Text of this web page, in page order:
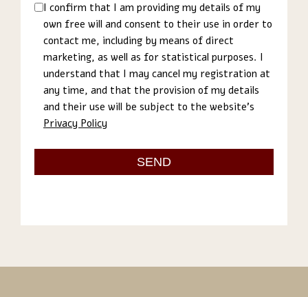
I confirm that I am providing my details of my
own free will and consent to their use in order to
contact me, including by means of direct
marketing, as well as for statistical purposes. I
understand that I may cancel my registration at
any time, and that the provision of my details
and their use will be subject to the website’s
Privacy Policy